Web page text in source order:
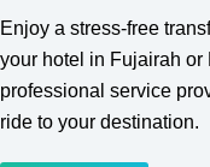
Enjoy a stress-free
your hotel in Fujairah or
professional service
ride to your destination.